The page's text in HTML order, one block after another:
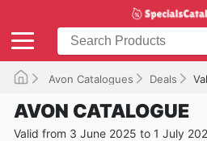
Avon Catalogues Deals
AVON CATALOGUE
Valid from 3 June 2025 to 1 July